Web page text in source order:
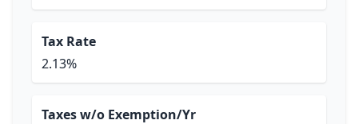
Tax Rate
2.13%
Taxes w/o Exemption/Yr